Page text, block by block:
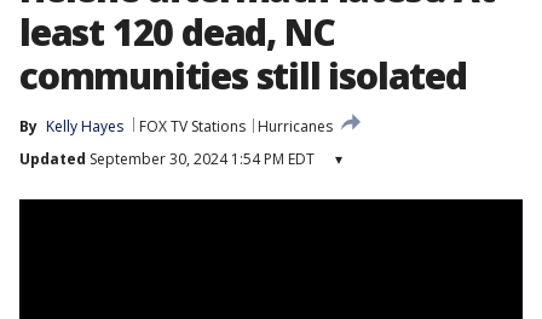
least 120 dead, NC
communities still isolated
By Kelly Hayes FOX TV Stations
Hurricanes
Updated September 30, 2024 1:54 PM EDT ▾